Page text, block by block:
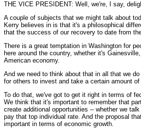
THE VICE PRESIDENT: Well, we're, I say,
A couple of subjects that we might talk about
Kerry believes in is that it's a philosophical
that the success of our recovery to date from
There is a great temptation in Washington for
here around the country, whether it's
American economy.
And we need to think about that in all that we
for others to invest and take a certain amount
To do that, we've got to get it right in terms of
We think that it's important to remember that
create additional opportunities -- whether we
pay that top individual rate. And the proposal
important in terms of economic growth.